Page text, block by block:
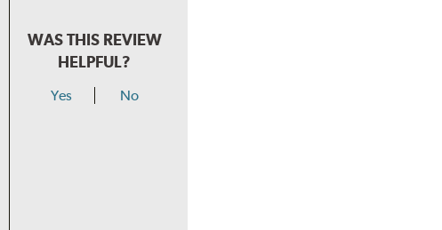
WAS THIS REVIEW
HELPFUL?
Yes No